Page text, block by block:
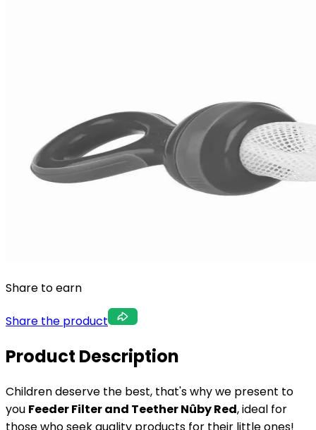
Share to earn
Share the product
Product Description
Children deserve the best, that's why we present to
you Feeder Filter and Teether Nûby Red, ideal for
those who seek quality products for their little ones!